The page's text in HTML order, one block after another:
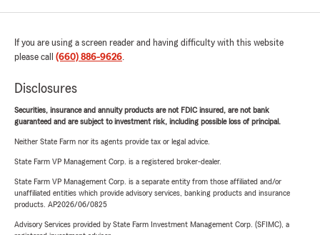
If you are using a screen reader and having difficulty with this website
please call (660) 886-9626.
Disclosures
Securities, insurance and annuity products are not FDIC insured, are not bank
guaranteed and are subject to investment risk, including possible loss of principal.
Neither State Farm nor its agents provide tax or legal advice.
State Farm VP Management Corp. is a registered broker-dealer.
State Farm VP Management Corp. is a separate entity from those affiliated and/or
unaffiliated entities which provide advisory services, banking products and insurance
products. AP2026/06/0825
Advisory Services provided by State Farm Investment Management Corp. (SFIMC), a